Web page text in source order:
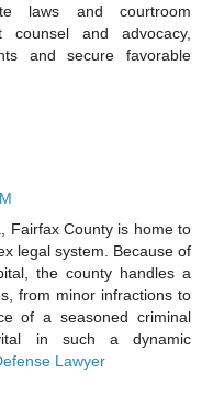
laws and courtroom
counsel and advocacy,
and secure favorable
Fairfax County is home to
legal system. Because of
the county handles a
from minor infractions to
of a seasoned criminal
in such a dynamic
Lawyer